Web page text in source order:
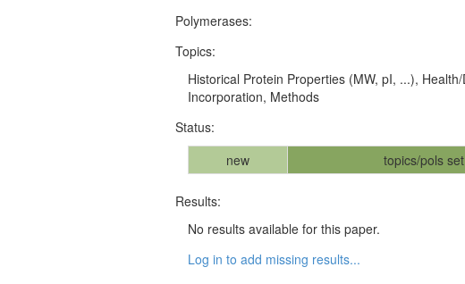
Polymerases:
Topics:
Historical Protein Properties (MW, pI, ...),
Incorporation, Methods
Status:
new
topics/pols set
Results:
No results available for this paper.
Log in to add missing results...